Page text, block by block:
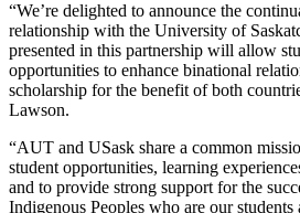
“We’re delighted to announce the
relationship with the University of
presented in this partnership will allow
opportunities to enhance binational
scholarship for the benefit of both
Lawson.
“AUT and USask share a common
student opportunities, learning
and to provide strong support for the
Indigenous Peoples who are our